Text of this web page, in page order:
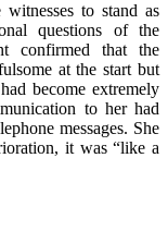
to stand as
questions of the
confirmed that the
at the start but
become extremely
to her had
messages. She
it was “like a